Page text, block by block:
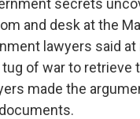
secrets
and desk at the
lawyers said at
of war to retrieve
made the